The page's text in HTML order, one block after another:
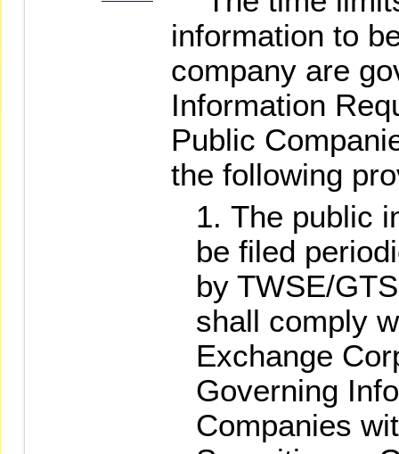
information to
company are
Information
Public
the following
The public
be filed
by TWSE/
shall comply
Exchange
Governing
Companies